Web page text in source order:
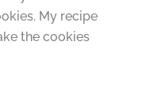
My recipe
the cookies